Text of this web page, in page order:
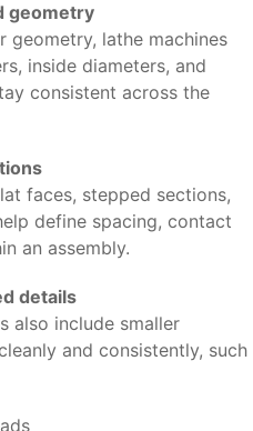
geometry
geometry, lathe machines
inside diameters, and
consistent across the
faces, stepped sections,
define spacing, contact
an assembly.
details
also include smaller
and consistently, such